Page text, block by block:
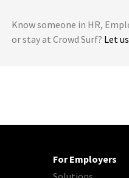
Know someone in HR,
or stay at Crowd Surf? Let
For Employers